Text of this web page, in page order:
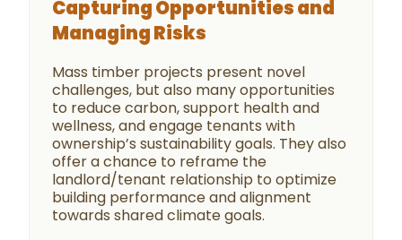
Capturing Opportunities and
Managing Risks
Mass timber projects present novel
challenges, but also many opportunities
to reduce carbon, support health and
wellness, and engage tenants with
ownership’s sustainability goals. They also
offer a chance to reframe the
landlord/tenant relationship to optimize
building performance and alignment
towards shared climate goals.